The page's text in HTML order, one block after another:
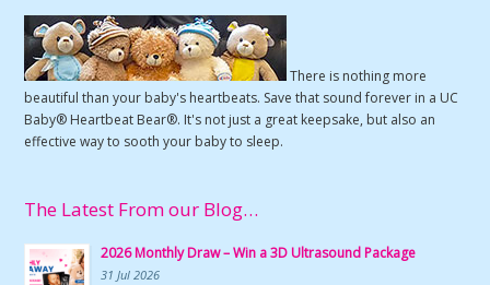
There is nothing more
beautiful than your baby's heartbeats. Save that sound forever in a UC
Baby® Heartbeat Bear®. It's not just a great keepsake, but also an
effective way to sooth your baby to sleep.
The Latest From our Blog…
2026 Monthly Draw – Win a 3D Ultrasound Package
31 Jul 2026